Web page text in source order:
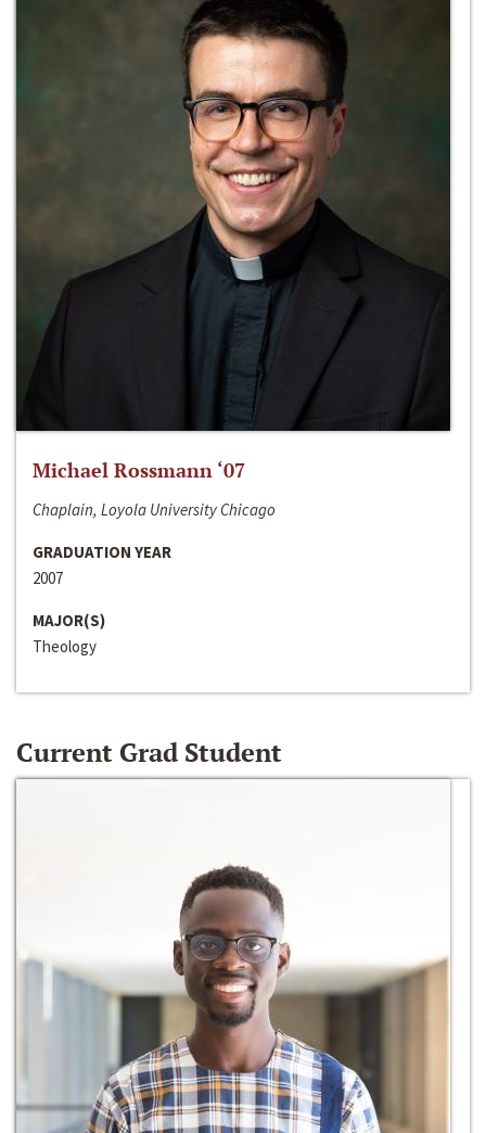
Michael Rossmann ‘07
Chaplain, Loyola University Chicago
GRADUATION YEAR
2007
MAJOR(S)
Theology
Current Grad Student